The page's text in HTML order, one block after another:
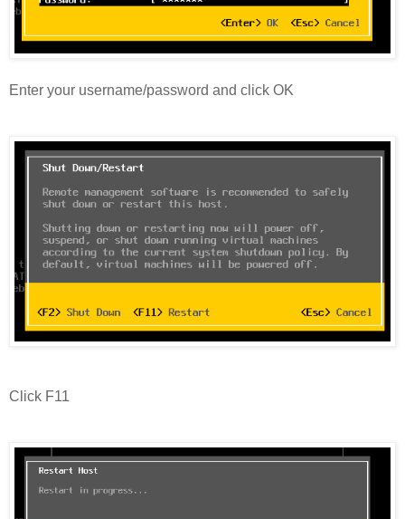
Enter your username/password and click OK
Click F11